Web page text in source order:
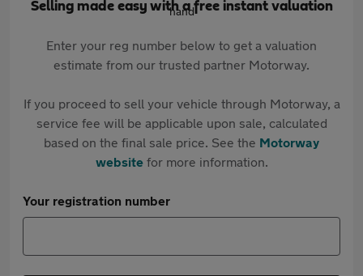
Selling made easy with a free instant valuation
Enter your reg number below to get a valuation
estimate from our trusted partner Motorway.
If you proceed to sell your vehicle through Motorway, a
service fee will be applicable upon sale, calculated
based on the final sale price. See the Motorway
websitefor more information.
Your registration number